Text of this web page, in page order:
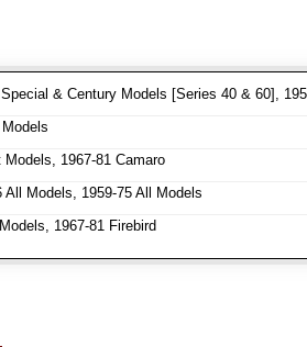
& Century Models [Series 40 & 60],
Models, 1967-81 Camaro
All Models, 1959-75 All Models
1967-81 Firebird